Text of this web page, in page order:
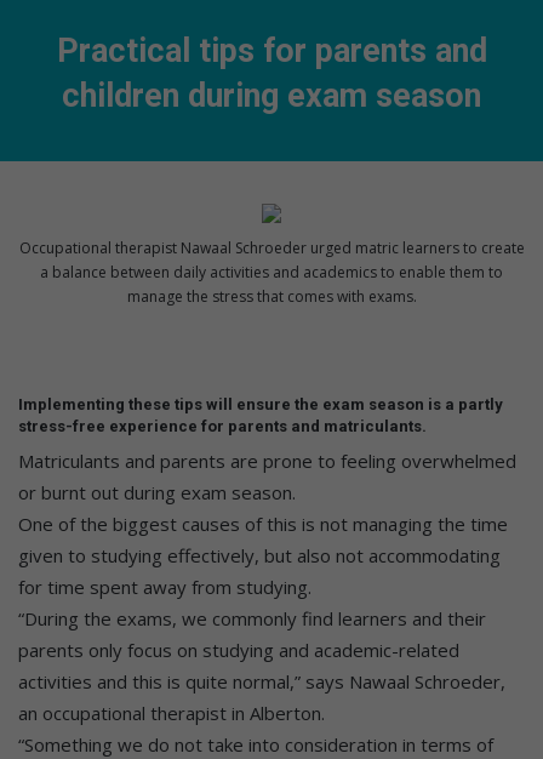
Practical tips for parents and
children during exam season
Occupational therapist Nawaal Schroeder urged matric learners to create
a balance between daily activities and academics to enable them to
manage the stress that comes with exams.
Implementing these tips will ensure the exam season is a partly
stress-free experience for parents and matriculants.
Matriculants and parents are prone to feeling overwhelmed
or burnt out during exam season.
One of the biggest causes of this is not managing the time
given to studying effectively, but also not accommodating
for time spent away from studying.
“During the exams, we commonly find learners and their
parents only focus on studying and academic-related
activities and this is quite normal,” says Nawaal Schroeder,
an occupational therapist in Alberton.
“Something we do not take into consideration in terms of